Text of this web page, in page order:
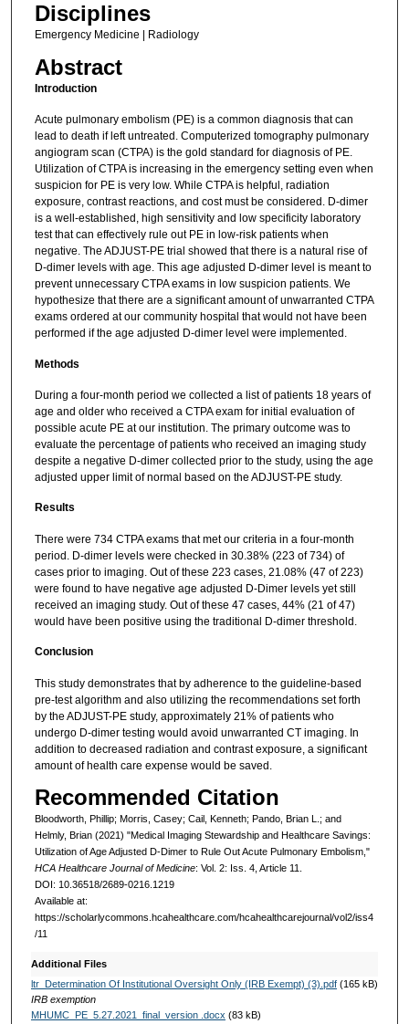
Disciplines
Emergency Medicine | Radiology
Abstract
Introduction
Acute pulmonary embolism (PE) is a common diagnosis that can
lead to death if left untreated. Computerized tomography pulmonary
angiogram scan (CTPA) is the gold standard for diagnosis of PE.
Utilization of CTPA is increasing in the emergency setting even when
suspicion for PE is very low. While CTPA is helpful, radiation
exposure, contrast reactions, and cost must be considered. D-dimer
is a well-established, high sensitivity and low specificity laboratory
test that can effectively rule out PE in low-risk patients when
negative. The ADJUST-PE trial showed that there is a natural rise of
D-dimer levels with age. This age adjusted D-dimer level is meant to
prevent unnecessary CTPA exams in low suspicion patients. We
hypothesize that there are a significant amount of unwarranted CTPA
exams ordered at our community hospital that would not have been
performed if the age adjusted D-dimer level were implemented.
Methods
During a four-month period we collected a list of patients 18 years of
age and older who received a CTPA exam for initial evaluation of
possible acute PE at our institution. The primary outcome was to
evaluate the percentage of patients who received an imaging study
despite a negative D-dimer collected prior to the study, using the age
adjusted upper limit of normal based on the ADJUST-PE study.
Results
There were 734 CTPA exams that met our criteria in a four-month
period. D-dimer levels were checked in 30.38% (223 of 734) of
cases prior to imaging. Out of these 223 cases, 21.08% (47 of 223)
were found to have negative age adjusted D-Dimer levels yet still
received an imaging study. Out of these 47 cases, 44% (21 of 47)
would have been positive using the traditional D-dimer threshold.
Conclusion
This study demonstrates that by adherence to the guideline-based
pre-test algorithm and also utilizing the recommendations set forth
by the ADJUST-PE study, approximately 21% of patients who
undergo D-dimer testing would avoid unwarranted CT imaging. In
addition to decreased radiation and contrast exposure, a significant
amount of health care expense would be saved.
Recommended Citation
Bloodworth, Phillip; Morris, Casey; Cail, Kenneth; Pando, Brian L.; and
Helmly, Brian (2021) "Medical Imaging Stewardship and Healthcare Savings:
Utilization of Age Adjusted D-Dimer to Rule Out Acute Pulmonary Embolism,"
HCA Healthcare Journal of Medicine: Vol. 2: Iss. 4, Article 11.
DOI: 10.36518/2689-0216.1219
Available at:
https://scholarlycommons.hcahealthcare.com/hcahealthcarejournal/vol2/iss4
/11
Additional Files
ltr_Determination Of Institutional Oversight Only (IRB Exempt) (3).pdf(165 kB)
IRB exemption
MHUMC_PE_5.27.2021_final_version .docx (83 kB)